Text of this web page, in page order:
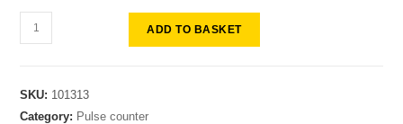
ADD TO BASKET
SKU: 101313
Category: Pulse counter